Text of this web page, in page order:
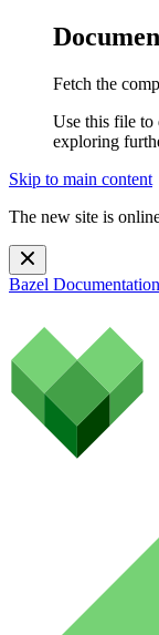
Fetch the
Use this file to
exploring
Skip to main content
The new site is
Bazel Documentation